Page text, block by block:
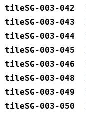
tileSG-003-042
tileSG-003-043
tileSG-003-044
tileSG-003-045
tileSG-003-046
tileSG-003-048
tileSG-003-049
tileSG-003-050